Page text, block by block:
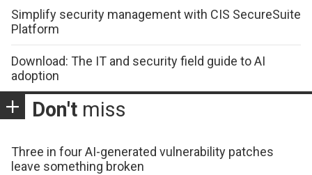
Simplify security management with CIS SecureSuite
Platform
Download: The IT and security field guide to AI
adoption
Don't miss
Three in four AI-generated vulnerability patches
leave something broken